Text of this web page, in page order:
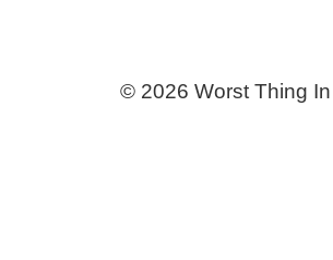
© 2026 Worst Thing